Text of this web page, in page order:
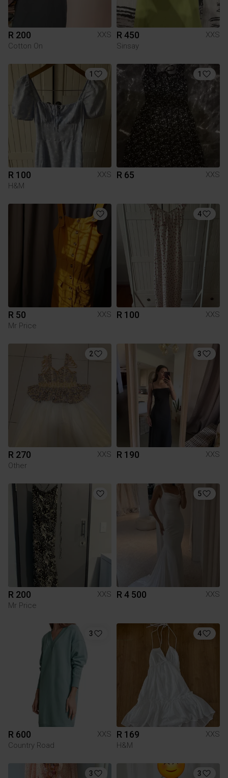
R 200
XXS
Cotton On
R 450
XXS
Sinsay
1
R 100
XXS
H&M
1
R 65 XXS
R 50
XXS
Mr Price
4
R 100 XXS
2
R 270
XXS
Other
3
R 190 XXS
R 200
XXS
Mr Price
5
R 4 500 XXS
3
R 600
XXS
Country Road
4
R 169
XXS
H&M
3 3